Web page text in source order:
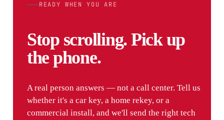
READY WHEN YOU ARE
Stop scrolling. Pick up
the phone.
A real person answers — not a call center. Tell us
whether it's a car key, a home rekey, or a
commercial install, and we'll send the right tech